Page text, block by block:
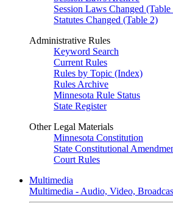
Session Laws Changed (Table
Statutes Changed (Table 2)
Administrative Rules
Keyword Search
Current Rules
Rules by Topic (Index)
Rules Archive
Minnesota Rule Status
State Register
Other Legal Materials
Minnesota Constitution
State Constitutional
Court Rules
Multimedia
Multimedia - Audio, Video,